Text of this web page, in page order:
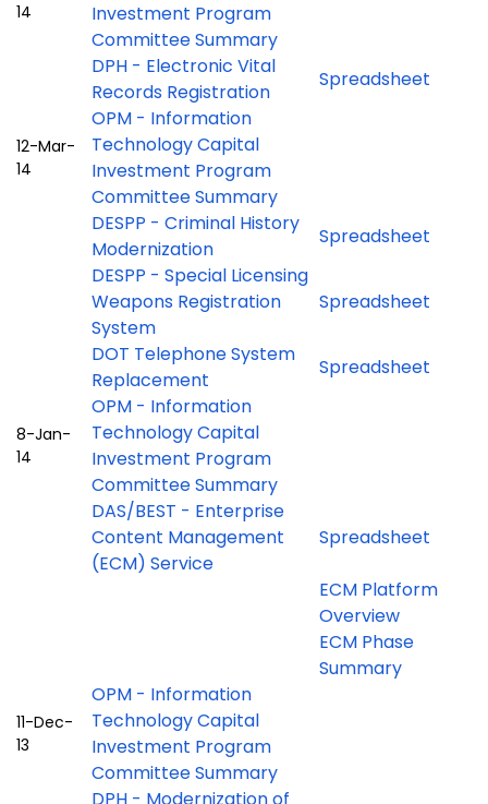
14
Investment Program
Committee Summary
DPH - Electronic Vital
Records Registration
Spreadsheet
12-Mar-
14
OPM - Information
Technology Capital
Investment Program
Committee Summary
DESPP - Criminal History
Modernization
Spreadsheet
DESPP - Special Licensing
Weapons Registration
System
Spreadsheet
DOT Telephone System
Replacement
Spreadsheet
8-Jan-
14
OPM - Information
Technology Capital
Investment Program
Committee Summary
DAS/BEST - Enterprise
Content Management
(ECM) Service
Spreadsheet
ECM Platform
Overview
ECM Phase
Summary
11-Dec-
13
OPM - Information
Technology Capital
Investment Program
Committee Summary